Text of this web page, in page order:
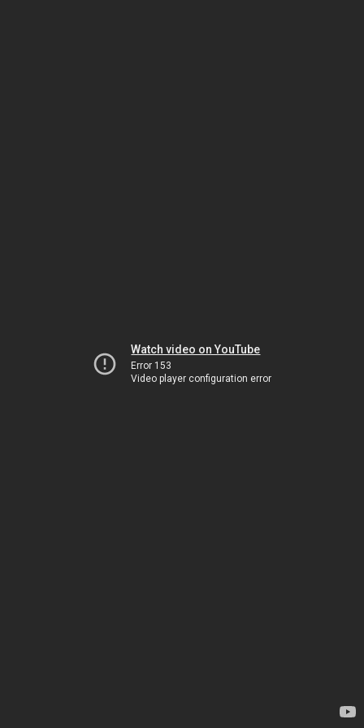
Watch video on YouTube
Error 153
Video player configuration error